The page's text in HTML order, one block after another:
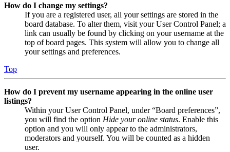
How do I change my settings?
If you are a registered user, all your settings are stored in the
board database. To alter them, visit your User Control Panel; a
link can usually be found by clicking on your username at the
top of board pages. This system will allow you to change all
your settings and preferences.
Top
How do I prevent my username appearing in the online user
listings?
Within your User Control Panel, under “Board preferences”,
you will find the option Hide your online status. Enable this
option and you will only appear to the administrators,
moderators and yourself. You will be counted as a hidden
user.